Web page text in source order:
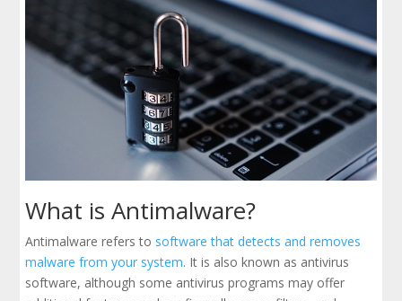
What is Antimalware?
Antimalware refers to software that detects and removes
malware from your system. It is also known as antivirus
software, although some antivirus programs may offer